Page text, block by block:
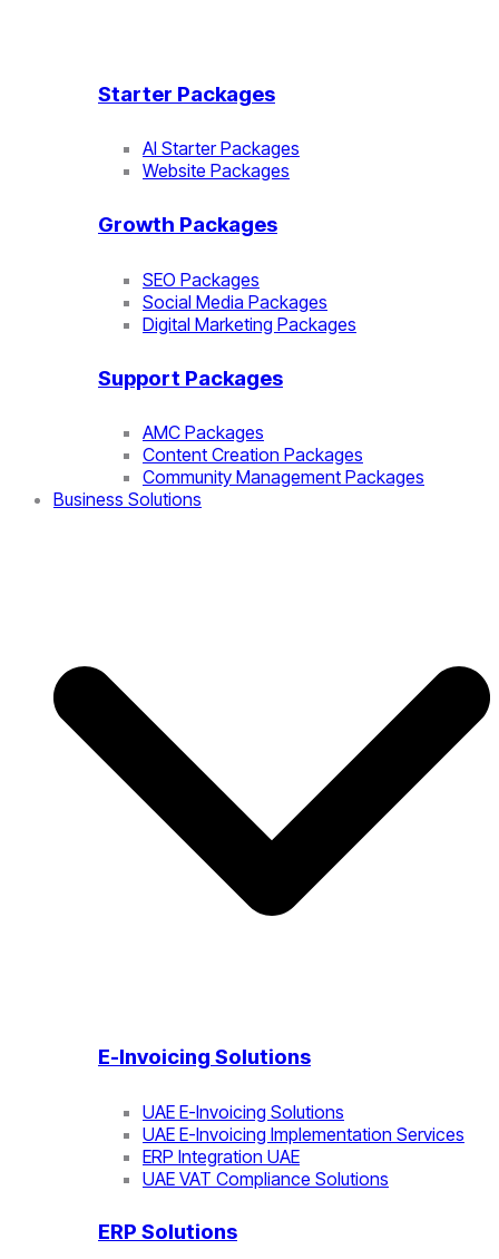
Starter Packages
AI Starter Packages
Website Packages
Growth Packages
SEO Packages
Social Media Packages
Digital Marketing Packages
Support Packages
AMC Packages
Content Creation Packages
Community Management Packages
Business Solutions
E-Invoicing Solutions
UAE E-Invoicing Solutions
UAE E-Invoicing Implementation Services
ERP Integration UAE
UAE VAT Compliance Solutions
ERP Solutions